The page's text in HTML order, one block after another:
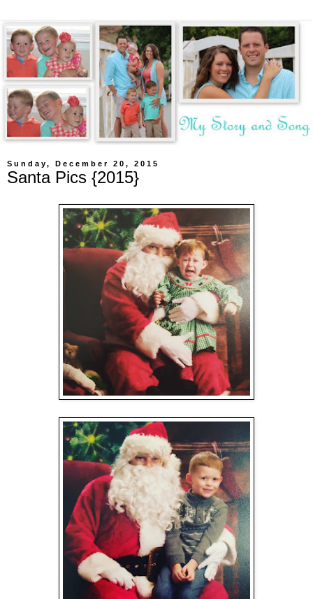
Sunday, December 20, 2015
Santa Pics {2015}